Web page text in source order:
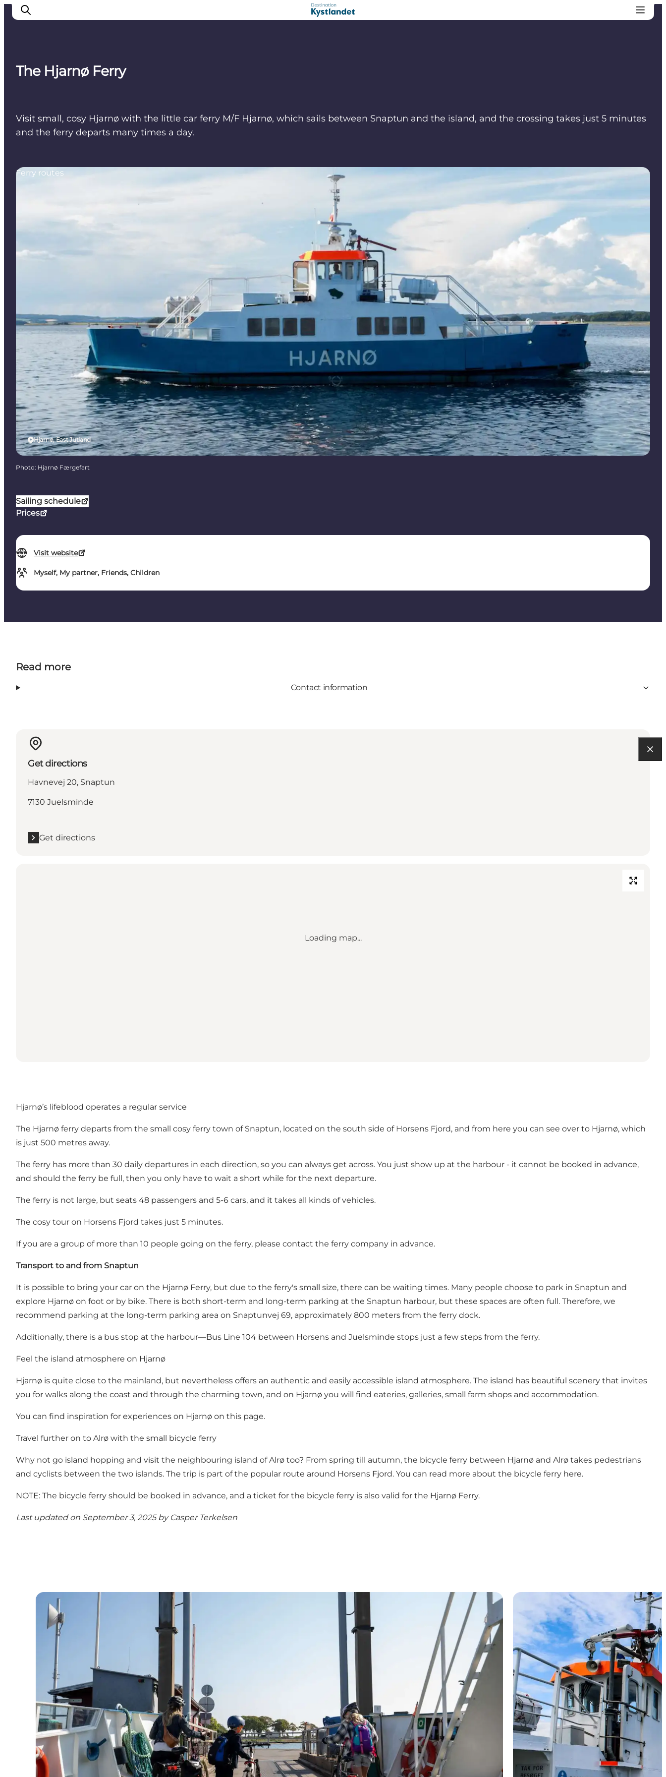
Accommodation
Camping
The Hjarnø Ferry
Visit small, cosy Hjarnø with the little car ferry M/F Hjarnø, which sails between Snaptun and the island, and the crossing takes just 5 minutes
and the ferry departs many times a day.
Sailing schedule
Prices
Visit website
Myself, My partner, Friends, Children
Hjarnø, East Jutland
Ferry routes
Photo: Hjarnø Færgefart
Read more
Contact information
Get directions
Havnevej 20, Snaptun
7130 Juelsminde
Get directions
Loading map...
Hjarnø’s lifeblood operates a regular service
The Hjarnø ferry departs from the small cosy ferry town of Snaptun, located on the south side of Horsens Fjord, and from here you can see over to Hjarnø, which
is just 500 metres away.
The ferry has more than 30 daily departures in each direction, so you can always get across. You just show up at the harbour - it cannot be booked in advance,
and should the ferry be full, then you only have to wait a short while for the next departure.
The ferry is not large, but seats 48 passengers and 5-6 cars, and it takes all kinds of vehicles.
The cosy tour on Horsens Fjord takes just 5 minutes.
If you are a group of more than 10 people going on the ferry, please contact the ferry company in advance.
Transport to and from Snaptun
It is possible to bring your car on the Hjarnø Ferry, but due to the ferry's small size, there can be waiting times. Many people choose to park in Snaptun and
explore Hjarnø on foot or by bike. There is both short-term and long-term parking at the Snaptun harbour, but these spaces are often full. Therefore, we
recommend parking at the long-term parking area on Snaptunvej 69, approximately 800 meters from the ferry dock.
Additionally, there is a bus stop at the harbour—Bus Line 104 between Horsens and Juelsminde stops just a few steps from the ferry.
Feel the island atmosphere on Hjarnø
Hjarnø is quite close to the mainland, but nevertheless offers an authentic and easily accessible island atmosphere. The island has beautiful scenery that invites
you for walks along the coast and through the charming town, and on Hjarnø you will find eateries, galleries, small farm shops and accommodation.
You can find inspiration for experiences on Hjarnø on this page.
Travel further on to Alrø with the small bicycle ferry
Why not go island hopping and visit the neighbouring island of Alrø too? From spring till autumn, the bicycle ferry between Hjarnø and Alrø takes pedestrians
and cyclists between the two islands. The trip is part of the popular route around Horsens Fjord. You can read more about the bicycle ferry here.
NOTE: The bicycle ferry should be booked in advance, and a ticket for the bicycle ferry is also valid for the Hjarnø Ferry.
Last updated on September 3, 2025 by Casper Terkelsen